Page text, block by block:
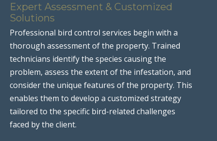
Expert Assessment & Customized
Solutions
Professional bird control services begin with a
thorough assessment of the property. Trained
technicians identify the species causing the
problem, assess the extent of the infestation, and
consider the unique features of the property. This
enables them to develop a customized strategy
tailored to the specific bird-related challenges
faced by the client.